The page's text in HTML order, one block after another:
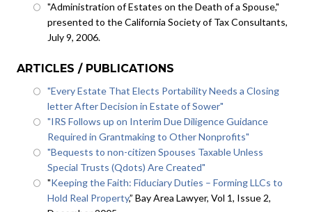
"Administration of Estates on the Death of a Spouse,"
presented to the California Society of Tax Consultants,
July 9, 2006.
ARTICLES / PUBLICATIONS
"Every Estate That Elects Portability Needs a Closing
letter After Decision in Estate of Sower"
"IRS Follows up on Interim Due Diligence Guidance
Required in Grantmaking to Other Nonprofits"
"Bequests to non-citizen Spouses Taxable Unless
Special Trusts (Qdots) Are Created"
"Keeping the Faith: Fiduciary Duties – Forming LLCs to
Hold Real Property,” Bay Area Lawyer, Vol 1, Issue 2,